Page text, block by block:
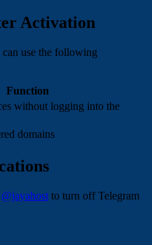
Activation
use the following
Function
without logging into the
domains
@jayahost to turn off Telegram